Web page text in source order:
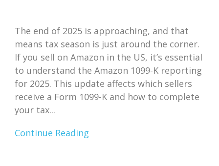
The end of 2025 is approaching, and that
means tax season is just around the corner.
If you sell on Amazon in the US, it’s essential
to understand the Amazon 1099-K reporting
for 2025. This update affects which sellers
receive a Form 1099-K and how to complete
your tax...
Continue Reading